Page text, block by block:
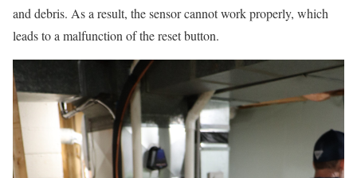
and debris. As a result, the sensor cannot work properly, which
leads to a malfunction of the reset button.